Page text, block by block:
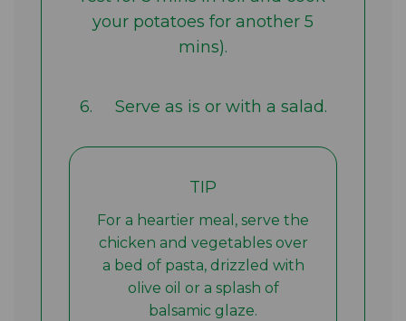
your potatoes for another 5
mins).
6. Serve as is or with a salad.
TIP
For a heartier meal, serve the
chicken and vegetables over
a bed of pasta, drizzled with
olive oil or a splash of
balsamic glaze.